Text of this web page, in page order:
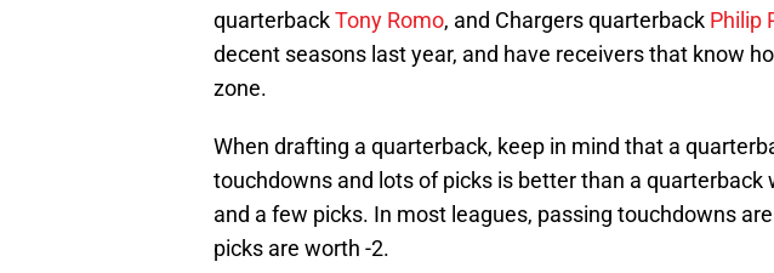
quarterbackTony Romo, and Chargers quarterback Philip
decent seasons last year, and have receivers that know
zone.
When drafting a quarterback, keep in mind that a
touchdowns and lots of picks is better than a
and a few picks. In most leagues, passing touchdowns
picks are worth -2.